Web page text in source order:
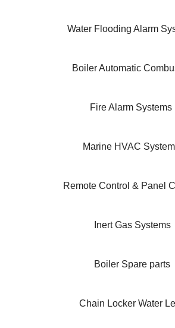
Water Flooding Alarm
Boiler Automatic
Fire Alarm Systems
Marine HVAC
Remote Control & Panel
Inert Gas Systems
Boiler Spare parts
Chain Locker Water